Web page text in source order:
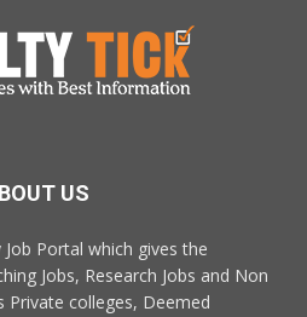
US
Portal which gives the
Jobs, Research Jobs and Non
colleges, Deemed